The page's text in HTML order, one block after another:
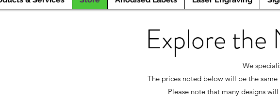
Explore
We
The prices noted below will be the
Please note that many designs